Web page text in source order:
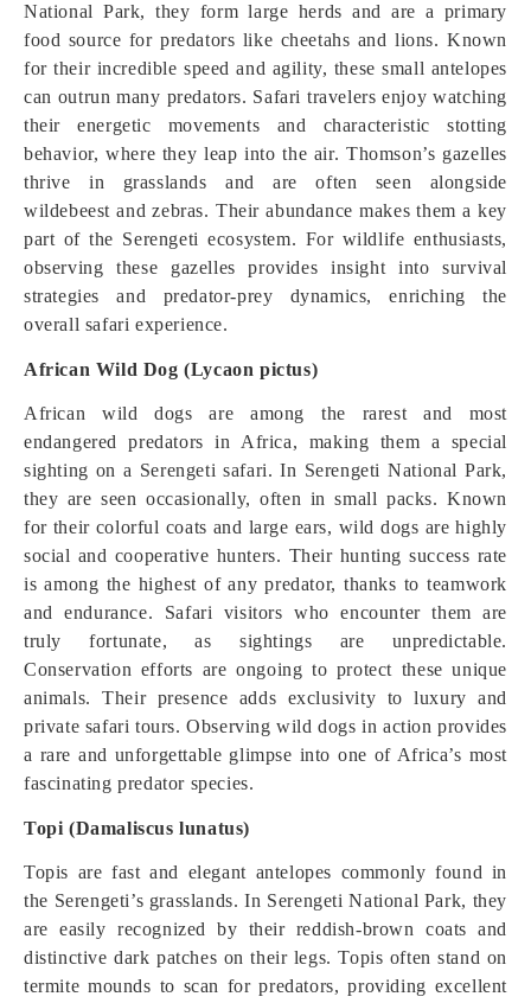
National Park, they form large herds and are a primary
food source for predators like cheetahs and lions. Known
for their incredible speed and agility, these small antelopes
can outrun many predators. Safari travelers enjoy watching
their energetic movements and characteristic stotting
behavior, where they leap into the air. Thomson’s gazelles
thrive in grasslands and are often seen alongside
wildebeest and zebras. Their abundance makes them a key
part of the Serengeti ecosystem. For wildlife enthusiasts,
observing these gazelles provides insight into survival
strategies and predator-prey dynamics, enriching the
overall safari experience.
African Wild Dog (Lycaon pictus)
African wild dogs are among the rarest and most
endangered predators in Africa, making them a special
sighting on a Serengeti safari. In Serengeti National Park,
they are seen occasionally, often in small packs. Known
for their colorful coats and large ears, wild dogs are highly
social and cooperative hunters. Their hunting success rate
is among the highest of any predator, thanks to teamwork
and endurance. Safari visitors who encounter them are
truly fortunate, as sightings are unpredictable.
Conservation efforts are ongoing to protect these unique
animals. Their presence adds exclusivity to luxury and
private safari tours. Observing wild dogs in action provides
a rare and unforgettable glimpse into one of Africa’s most
fascinating predator species.
Topi (Damaliscus lunatus)
Topis are fast and elegant antelopes commonly found in
the Serengeti’s grasslands. In Serengeti National Park, they
are easily recognized by their reddish-brown coats and
distinctive dark patches on their legs. Topis often stand on
termite mounds to scan for predators, providing excellent